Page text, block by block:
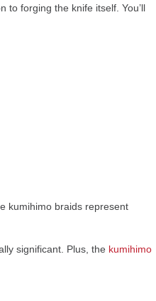
to forging the knife itself. You’ll
kumihimo braids represent
significant. Plus, the kumihimo